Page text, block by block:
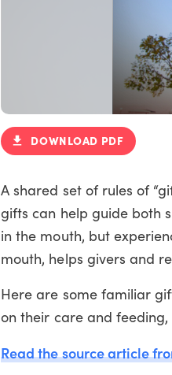
DOWNLOAD PDF
A shared set of rules of
gifts can help guide both
in the mouth, but
mouth, helps givers and
Here are some familiar
on their care and
Read the source article